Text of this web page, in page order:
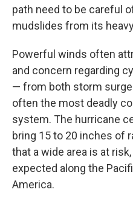
path need to be careful
mudslides from its
Powerful winds often
and concern regarding
— from both storm
often the most deadly
system. The hurricane
bring 15 to 20 inches of
that a wide area is at
expected along the
America.